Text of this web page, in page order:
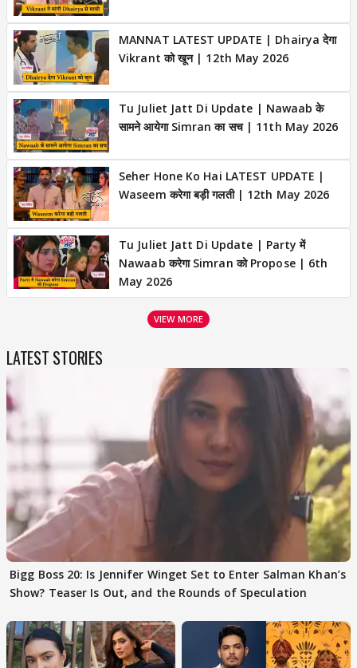
MANNAT LATEST UPDATE | Dhairya देगा
Vikrant को खून | 12th May 2026
Tu Juliet Jatt Di Update | Nawaab के
सामने आयेगा Simran का सच | 11th May 2026
Seher Hone Ko Hai LATEST UPDATE |
Waseem करेगा बड़ी गलती | 12th May 2026
Tu Juliet Jatt Di Update | Party में
Nawaab करेगा Simran को Propose | 6th
May 2026
VIEW MORE
LATEST STORIES
Bigg Boss 20: Is Jennifer Winget Set to Enter Salman Khan’s
Show? Teaser Is Out, and the Rounds of Speculation